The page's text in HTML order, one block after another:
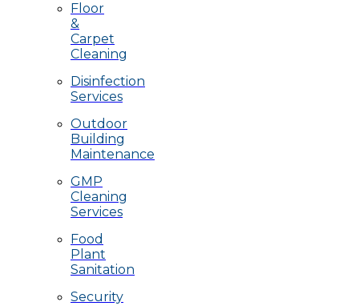
Floor
&
Carpet
Cleaning
Disinfection
Services
Outdoor
Building
Maintenance
GMP
Cleaning
Services
Food
Plant
Sanitation
Security